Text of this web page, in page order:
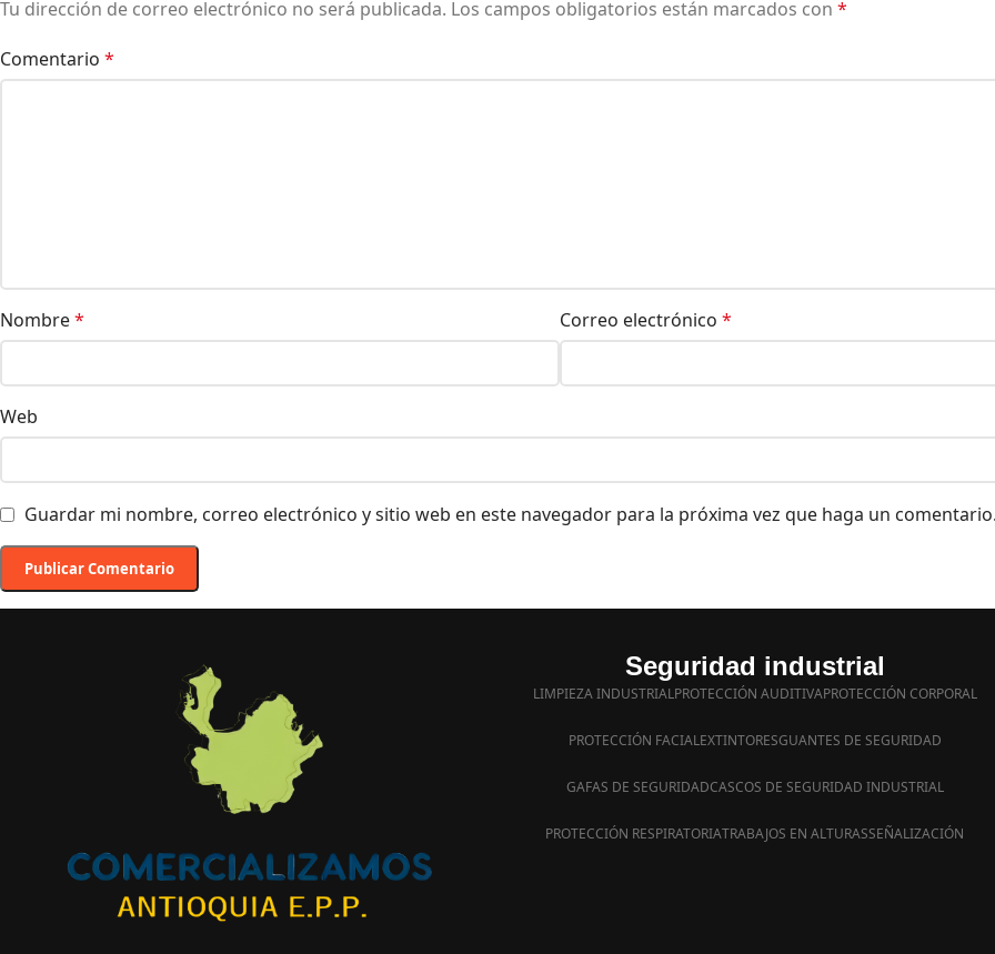
Tu dirección de correo electrónico no será publicada. Los campos obligatorios están marcados con *
Comentario *
Nombre* Correo electrónico *
Web
Guardar mi nombre, correo electrónico y sitio web en este navegador para la próxima vez que haga un
Seguridad industrial
LIMPIEZA INDUSTRIALPROTECCIÓN AUDITIVAPROTECCIÓN CORPORAL
PROTECCIÓN FACIALEXTINTORESGUANTES DE SEGURIDAD
GAFAS DE SEGURIDADCASCOS DE SEGURIDAD INDUSTRIAL
PROTECCIÓN RESPIRATORIATRABAJOS EN ALTURASSEÑALIZACIÓN